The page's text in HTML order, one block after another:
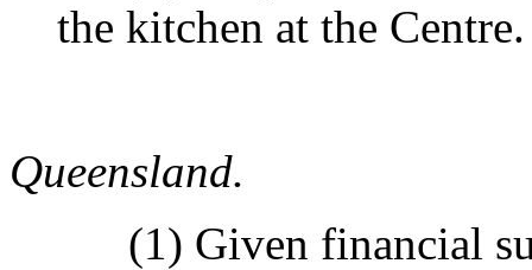
the kitchen at the Centre.
Queensland.
(1) Given financial